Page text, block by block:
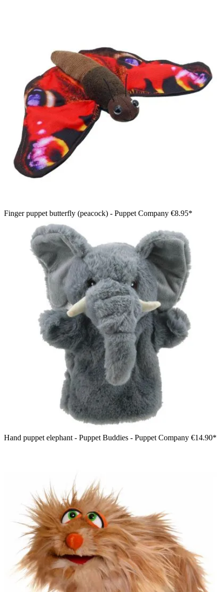
Finger puppet butterfly (peacock) - Puppet Company €8.95*
Hand puppet elephant - Puppet Buddies - Puppet Company €14.90*